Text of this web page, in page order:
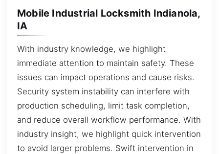
Mobile Industrial Locksmith Indianola,
IA
With industry knowledge, we highlight
immediate attention to maintain safety. These
issues can impact operations and cause risks.
Security system instability can interfere with
production scheduling, limit task completion,
and reduce overall workflow performance. With
industry insight, we highlight quick intervention
to avoid larger problems. Swift intervention in